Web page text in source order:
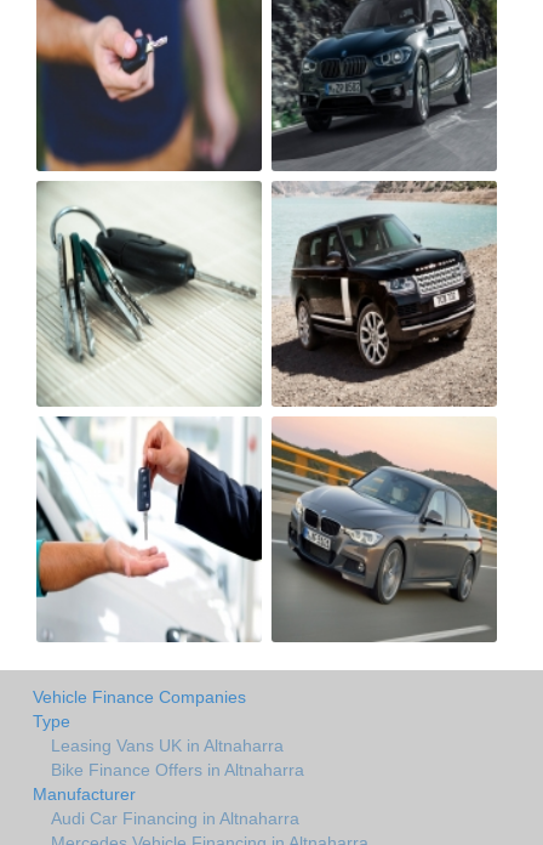
Vehicle Finance Companies
Type
Leasing Vans UK in Altnaharra
Bike Finance Offers in Altnaharra
Manufacturer
Audi Car Financing in Altnaharra